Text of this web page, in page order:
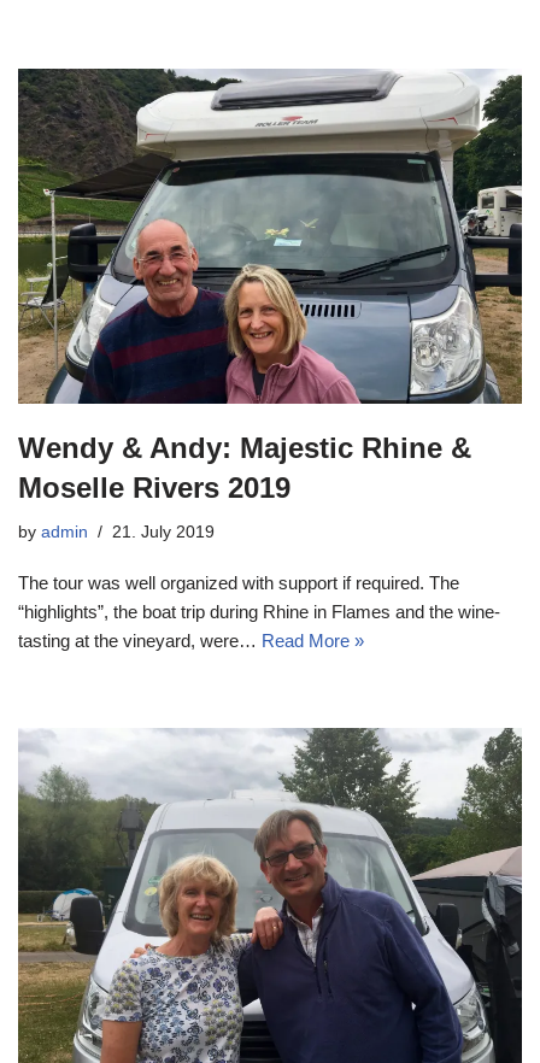
Wendy & Andy: Majestic Rhine &
Moselle Rivers 2019
by admin 21. July 2019
The tour was well organized with support if required. The
“highlights”, the boat trip during Rhine in Flames and the wine-
tasting at the vineyard, were… Read More »